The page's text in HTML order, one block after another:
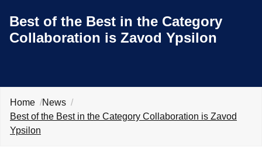
ADVOCACY
INTERNATIONAL COOPERATION
MEMBERSHIP
Best of the Best in the Category
Collaboration is Zavod Ypsilon
Home
News
Best of the Best in the Category Collaboration is Zavod
Ypsilon